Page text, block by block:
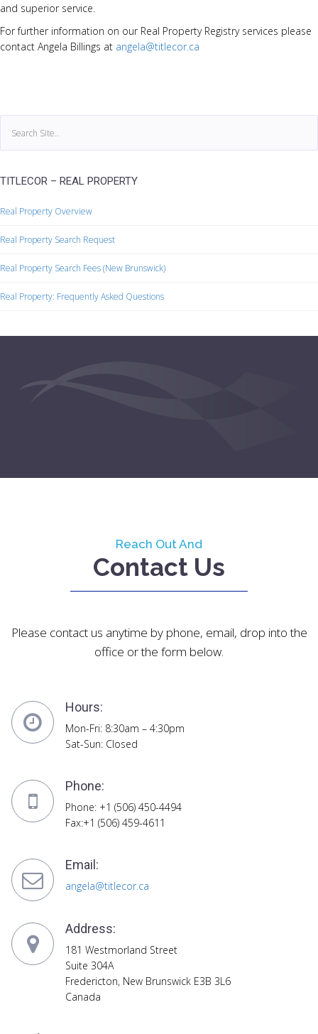
and superior service.
For further information on our Real Property Registry services please
contact Angela Billings at angela@titlecor.ca
TITLECOR – REAL PROPERTY
Real Property Overview
Real Property Search Request
Real Property Search Fees (New Brunswick)
Real Property: Frequently Asked Questions
Reach Out And
Contact Us
Please contact us anytime by phone, email, drop into the
office or the form below.
Hours:
Mon-Fri: 8:30am – 4:30pm
Sat-Sun: Closed
Phone:
Phone: +1 (506) 450-4494
Fax:+1 (506) 459-4611
Email:
angela@titlecor.ca
Address:
181 Westmorland Street
Suite 304A
Fredericton, New Brunswick E3B 3L6
Canada